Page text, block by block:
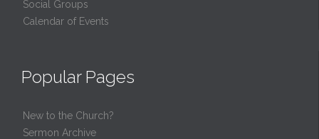
Social Groups
Calendar of Events
Popular Pages
New to the Church?
Sermon Archive